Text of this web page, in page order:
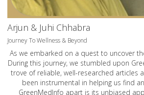
Arjun & Juhi Chhabra
Journey To Wellness & Beyond
As we embarked on a quest to uncover
During this journey, we stumbled upon
trove of reliable, well-researched articles
been instrumental in helping us find
GreenMedInfo apart is its unbiased